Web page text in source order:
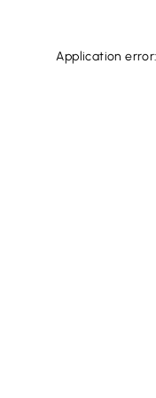
Application